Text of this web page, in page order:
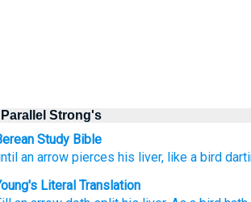
Parallel Strong's
Study Bible
an arrow pierces his liver, like a bird
Literal Translation